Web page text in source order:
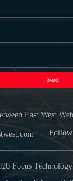
Send
East West
Focus